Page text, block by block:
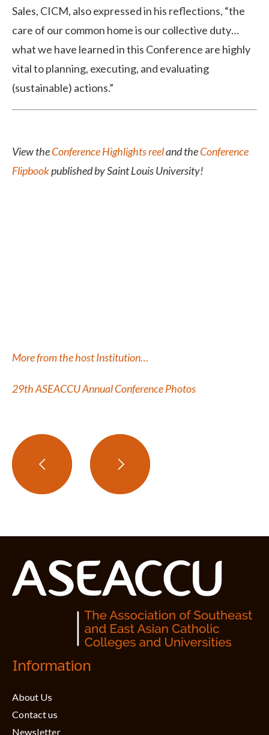
Sales, CICM, also expressed in his reflections, “the
care of our common home is our collective duty…
what we have learned in this Conference are highly
vital to planning, executing, and evaluating
(sustainable) actions.”
View theConference Highlights reeland theConference
Flipbookpublished by Saint Louis University!
More from the host Institution…
29thASEACCU Annual Conference Photos
Information
About Us
Contact us
Newsletter